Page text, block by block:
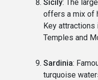
Sicily: The
offers a mix of
Key attractions
Temples and
Sardinia:
turquoise